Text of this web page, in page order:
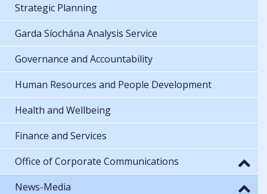
Strategic Planning
Garda Síochána Analysis Service
Governance and Accountability
Human Resources and People Development
Health and Wellbeing
Finance and Services
Office of Corporate Communications
News-Media